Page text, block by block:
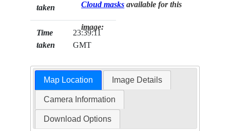
taken
Time
taken
23:39:11
GMT
Cloud masks available for this
image:
Map Location Image Details
Camera Information
Download Options